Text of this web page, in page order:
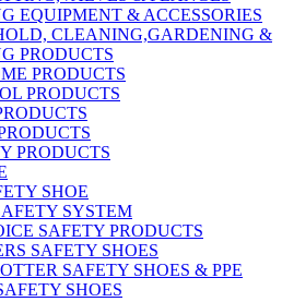
EQUIPMENT & ACCESSORIES
CLEANING,GARDENING &
PRODUCTS
PRODUCTS
PRODUCTS
PRODUCTS
SHOE
SYSTEM
SAFETY PRODUCTS
SAFETY SHOES
SAFETY SHOES & PPE
SHOES